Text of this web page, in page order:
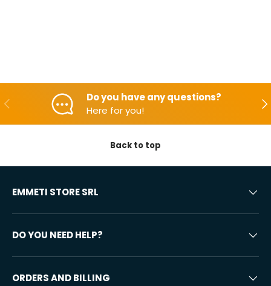
Backwards
Do you have any questions?
Here for you!
Back to top
EMMETI STORE SRL
DO YOU NEED HELP?
ORDERS AND BILLING